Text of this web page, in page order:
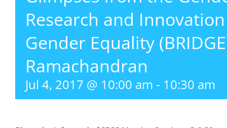
Research and
Gender Equality
Ramachandran
Jul 4, 2017 @ 10:00 am - 10:30 am